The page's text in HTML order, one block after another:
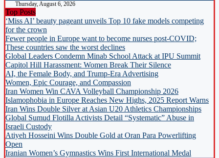
Thursday, August 6, 2026
Top Posts
‘Miss AI’ beauty pageant unveils Top 10 fake models competing
for the crown
Fewer people in Europe want to become nurses post-COVID;
These countries saw the worst declines
Global Leaders Condemn Minab School Attack at IPU Summit
Capitol Hill Harassment: Women Break Their Silence
AI, the Female Body, and Trump-Era Advertising
Women, Epic Courage, and Compassion
Iran Women Win CAVA Volleyball Championship 2026
Islamophobia in Europe Reaches New Highs, 2025 Report Warns
Iran Wins Double Silver at Asian U20 Athletics Championships
Global Sumud Flotilla Activists Detail “Systematic” Abuse in
Israeli Custody
Atiyeh Hosseini Wins Double Gold at Oran Para Powerlifting
Open
Iranian Women’s Gymnastics Wins First International Medal